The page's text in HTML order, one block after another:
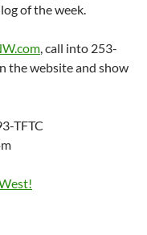
of the week.
, call into 253-
the website and show
TFTC